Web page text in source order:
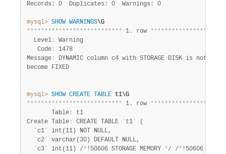
Records: 0  Duplicates: 0  Warnings: 0
mysql> SHOW WARNINGS
*************************** 1. row ****************
  Level
:
Warning
   Code
:
1478
Message :
DYNAMIC column c4 with STORAGE DISK is not
become FIXED
mysql> SHOW CREATE TABLE
*************************** 1. row ****************
       Table
:
t1
Create Table :
CREATE TABLE `t1` (
  `c1` int(11) NOT NULL,
  `c2` varchar(30) DEFAULT NULL,
  `c3` int(11) /
* !50606 STORAGE MEMORY */ /* !50606